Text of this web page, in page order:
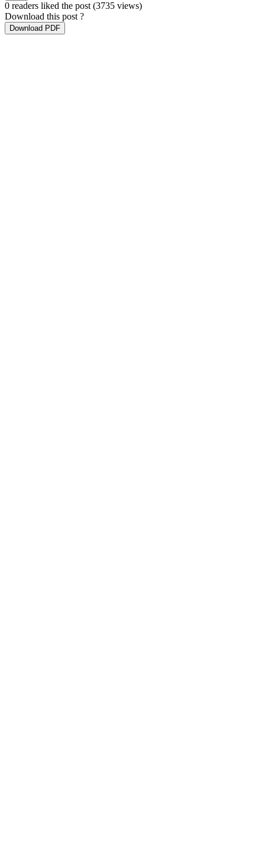
0 readers liked the post(3735 views)
Download this post ?
Download PDF